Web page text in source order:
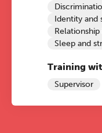
Identity and
Relationship
Sleep and
Training
Supervisor